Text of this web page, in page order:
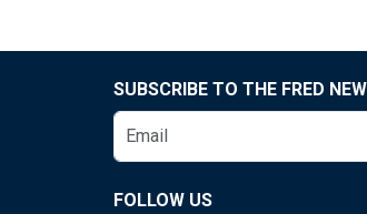
SUBSCRIBE TO THE FRED
FOLLOW US